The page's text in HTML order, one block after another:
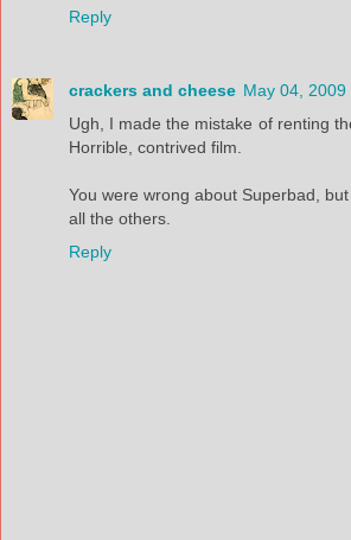
Reply
crackers and cheese May 04, 2009
Ugh, I made the mistake of renting
Horrible, contrived film.
You were wrong about Superbad,
all the others.
Reply